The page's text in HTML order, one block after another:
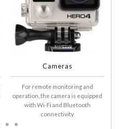
Cameras
For remote monitoring and
operation, the camera is equipped
with Wi-Fi and Bluetooth
connectivity.